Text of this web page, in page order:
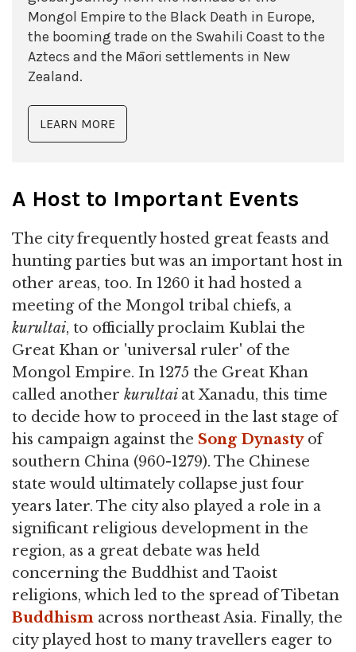
Mongol Empire to the Black Death in Europe,
the booming trade on the Swahili Coast to the
Aztecs and the Māori settlements in New
Zealand.
LEARN MORE
A Host to Important Events
The city frequently hosted great feasts and
hunting parties but was an important host in
other areas, too. In 1260 it had hosted a
meeting of the Mongol tribal chiefs, a
kurultai, to officially proclaim Kublai the
Great Khan or 'universal ruler' of the
Mongol Empire. In 1275 the Great Khan
called another kurultai at Xanadu, this time
to decide how to proceed in the last stage of
his campaign against the Song Dynastyof
southern China (960-1279). The Chinese
state would ultimately collapse just four
years later. The city also played a role in a
significant religious development in the
region, as a great debate was held
concerning the Buddhist and Taoist
religions, which led to the spread of Tibetan
Buddhism across northeast Asia. Finally, the
city played host to many travellers eager to